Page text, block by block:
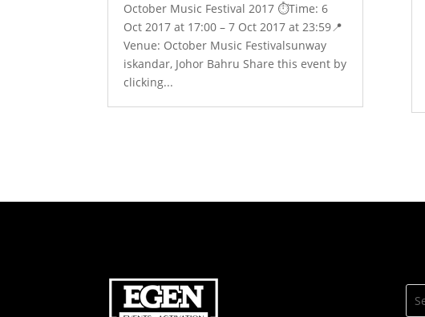
October Music Festival 2017 ⏱️Time: 6
Oct 2017 at 17:00 – 7 Oct 2017 at 23:59📍
Venue: October Music Festivalsunway
iskandar, Johor Bahru Share this event by
clicking...